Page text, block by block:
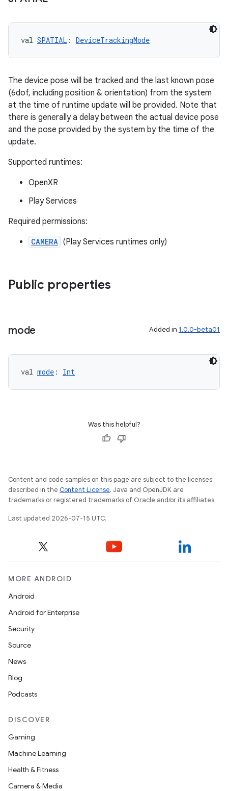
val SPATIAL : DeviceTrackingMode
The device pose will be tracked and the last known pose
(6dof, including position & orientation) from the system
at the time of runtime update will be provided. Note that
there is generally a delay between the actual device pose
and the pose provided by the system by the time of the
update.
Supported runtimes:
OpenXR
Play Services
Required permissions:
CAMERA (Play Services runtimes only)
Public properties
mode Added in 1.0.0-beta01
val mode : Int
Was this helpful?
Content and code samples on this page are subject to the licenses
described in the Content License. Java and OpenJDK are
trademarks or registered trademarks of Oracle and/or its affiliates.
Last updated 2026-07-15 UTC.
MORE ANDROID
Android
Android for Enterprise
Security
Source
News
Blog
Podcasts
DISCOVER
Gaming
Machine Learning
Health & Fitness
Camera & Media